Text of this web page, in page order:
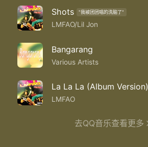
I was the one that you love
Now I'm the one the you hate
Well I don't care girl
Ach
I'm leaving you for the groove
Finally making my move
Now that I'm finally free
I just wanna be me
Yeah yeah
Finally making my move
Shots "我被团团唱的洗脑了"
LMFAO/Lil Jon
Bangarang
Various Artists
La La La (Album Version)
LMFAO
去QQ音乐查看更多